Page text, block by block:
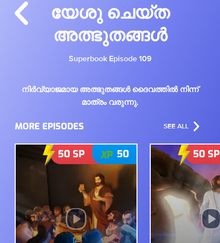
യേശു ചെയ്ത
അത്ഭുതങ്ങൾ
Superbook Episode 109
നിർവ്യാജമായ അത്ഭുതങ്ങൾ ദൈവത്തിൽ നിന്ന്
മാത്രം വരുന്നു.
MORE EPISODES SEE ALL
50 SP 50 50 SP